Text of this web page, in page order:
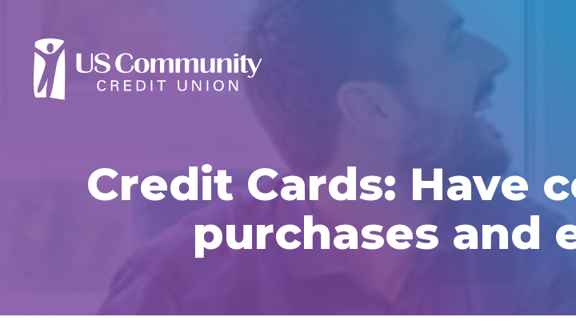
Credit Cards: Have
purchases and